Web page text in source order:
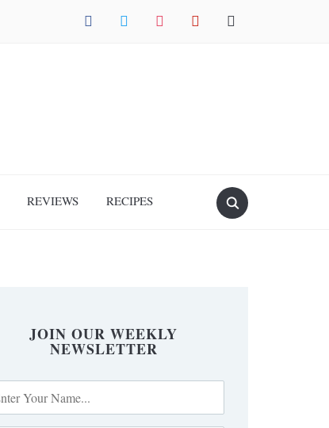
facebook twitter instagram pinterest mail
REVIEWS RECIPES
JOIN OUR WEEKLY
NEWSLETTER